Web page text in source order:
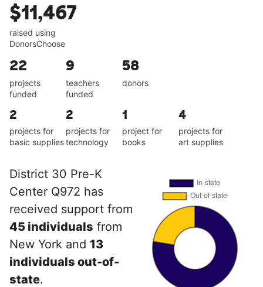
$11,467
raised using
DonorsChoose
22
projects
funded
9
teachers
funded
58
donors
2
projects for
basic supplies
2
projects for
technology
1
project for
books
4
projects for
art supplies
District 30 Pre-K
Center Q972 has
received support from
45 individuals from
New York and 13
individuals out-of-
state.